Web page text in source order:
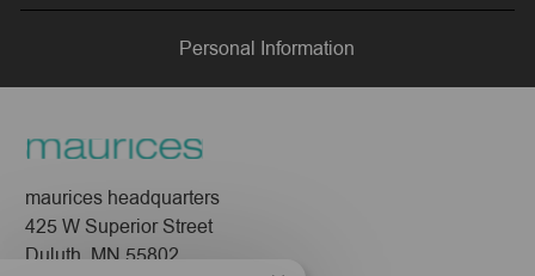
Personal Information
maurices headquarters
425 W Superior Street
Duluth, MN 55802